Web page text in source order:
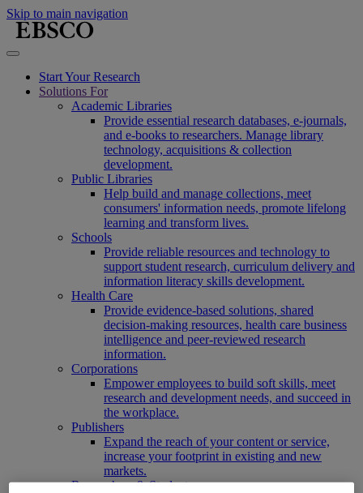
Skip to main navigation
Start Your Research
Solutions For
Academic Libraries
Provide essential research databases, e-journals,
and e-books to researchers. Manage library
technology, acquisitions & collection
development.
Public Libraries
Help build and manage collections, meet
consumers' information needs, promote lifelong
learning and transform lives.
Schools
Provide reliable resources and technology to
support student research, curriculum delivery and
information literacy skills development.
Health Care
Provide evidence-based solutions, shared
decision-making resources, health care business
intelligence and peer-reviewed research
information.
Corporations
Empower employees to build soft skills, meet
research and development needs, and succeed in
the workplace.
Publishers
Expand the reach of your content or service,
increase your footprint in existing and new
markets.
Researchers & Students